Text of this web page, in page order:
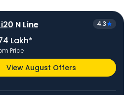
N Line 4.3
Lakh*
Price
View August Offers